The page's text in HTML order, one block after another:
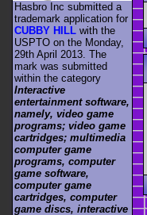
Hasbro Inc submitted a
trademark application for
CUBBY HILL with the
USPTO on the Monday,
29th April 2013. The
mark was submitted
within the category
Interactive
entertainment software,
namely, video game
programs; video game
cartridges; multimedia
computer game
programs, computer
game software,
computer game
cartridges, computer
game discs, interactive